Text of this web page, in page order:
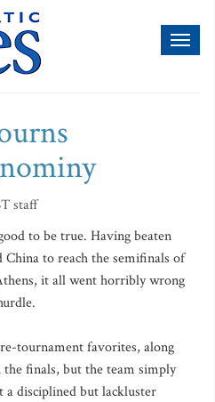
staff
to be true. Having beaten
to reach the semifinals of
it all went horribly wrong
tournament favorites, along
finals, but the team simply
a disciplined but lackluster